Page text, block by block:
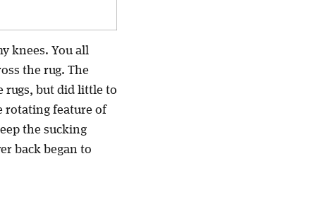
knees. You all
the rug. The
rugs, but did little to
rotating feature of
the sucking
back began to